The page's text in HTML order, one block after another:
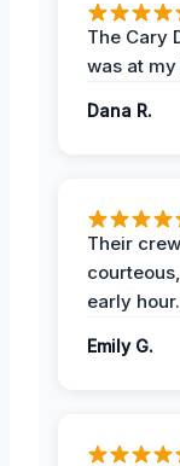
The Cary
was at
Dana R.
Their
early hour.
Emily G.